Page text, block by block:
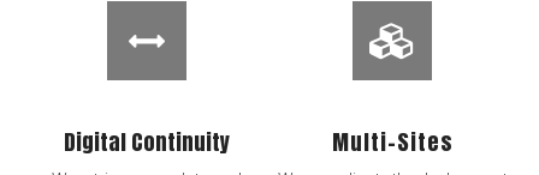
Digital Continuity​ Multi-Sites